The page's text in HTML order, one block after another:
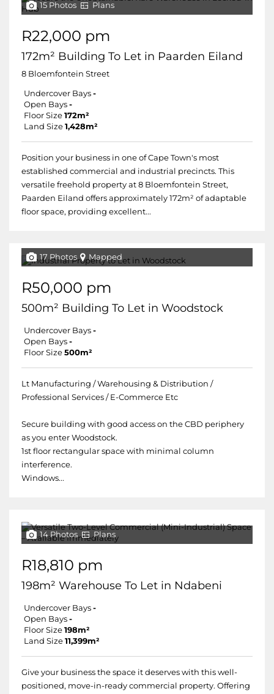
15 Photos Plans
R22,000 pm
172m² Building To Let in Paarden Eiland
8 Bloemfontein Street
Undercover Bays -
Open Bays -
Floor Size 172m²
Land Size 1,428m²
Position your business in one of Cape Town's most
established commercial and industrial precincts. This
versatile freehold property at 8 Bloemfontein Street,
Paarden Eiland offers approximately 172m² of adaptable
floor space, providing excellent...
17 Photos Mapped
R50,000 pm
500m² Building To Let in Woodstock
Undercover Bays -
Open Bays -
Floor Size 500m²
Lt Manufacturing / Warehousing & Distribution /
Professional Services / E-Commerce Etc
Secure building with good access on the CBD periphery
as you enter Woodstock.
1st floor rectangular space with minimal column
interference.
Windows...
14 Photos Plans
R18,810 pm
198m² Warehouse To Let in Ndabeni
Undercover Bays -
Open Bays -
Floor Size 198m²
Land Size 11,399m²
Give your business the space it deserves with this well-
positioned, move-in-ready commercial property. Offering